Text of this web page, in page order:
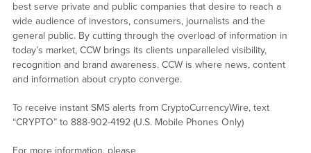
best serve private and public companies that desire to reach a
wide audience of investors, consumers, journalists and the
general public. By cutting through the overload of information in
today’s market, CCW brings its clients unparalleled visibility,
recognition and brand awareness. CCW is where news, content
and information about crypto converge.
To receive instant SMS alerts from CryptoCurrencyWire, text
“CRYPTO” to 888-902-4192 (U.S. Mobile Phones Only)
For more information, please